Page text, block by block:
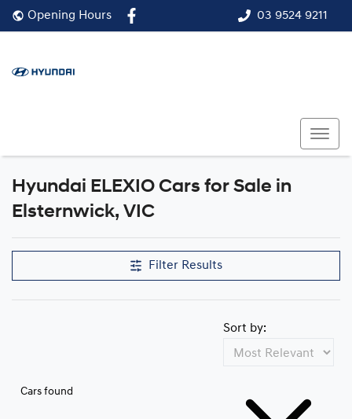
03 9524 9211
Opening Hours
Hyundai ELEXIO Cars for Sale in
Elsternwick, VIC
Filter Results
Cars found
Sort by: